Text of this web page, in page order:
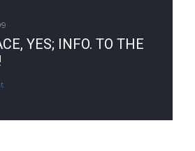
YES; INFO. TO THE